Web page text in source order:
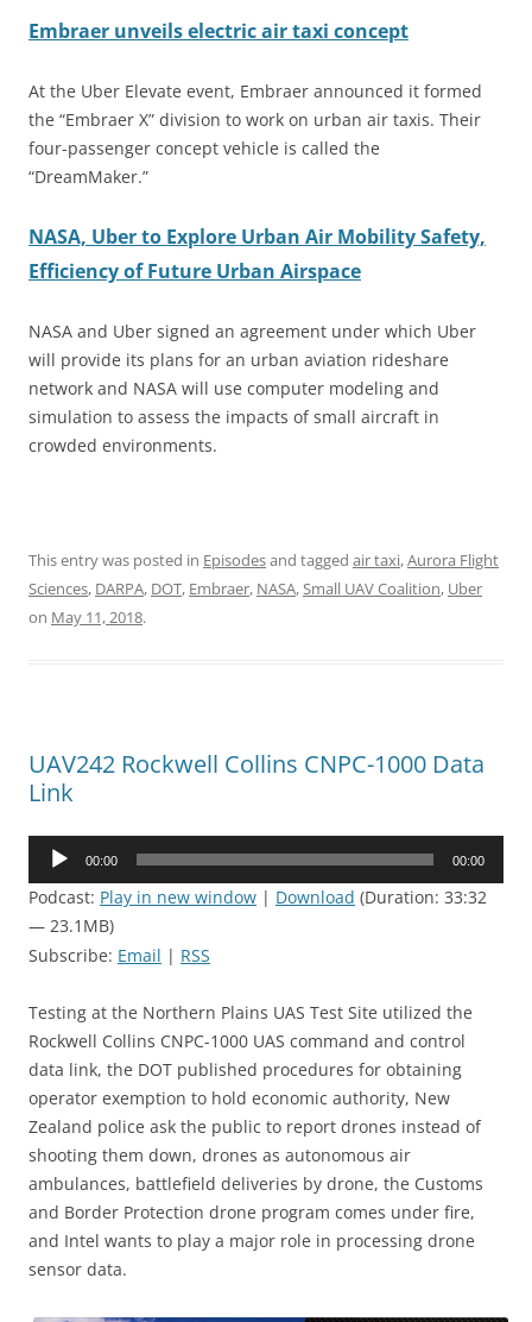
Embraer unveils electric air taxi concept
At the Uber Elevate event, Embraer announced it formed
the “Embraer X” division to work on urban air taxis. Their
four-passenger concept vehicle is called the
“DreamMaker.”
NASA, Uber to Explore Urban Air Mobility Safety,
Efficiency of Future Urban Airspace
NASA and Uber signed an agreement under which Uber
will provide its plans for an urban aviation rideshare
network and NASA will use computer modeling and
simulation to assess the impacts of small aircraft in
crowded environments.
This entry was posted in Episodesand tagged air taxi,Aurora Flight
Sciences, DARPA, DOT, Embraer, NASA,Small UAV Coalition, Uber
on May 11, 2018.
UAV242 Rockwell Collins CNPC-1000 Data
Link
Audio
00:00 00:00
Podcast: Play in new window | Download (Duration: 33:32
— 23.1MB)
Subscribe: Email | RSS
Testing at the Northern Plains UAS Test Site utilized the
Rockwell Collins CNPC-1000 UAS command and control
data link, the DOT published procedures for obtaining
operator exemption to hold economic authority, New
Zealand police ask the public to report drones instead of
shooting them down, drones as autonomous air
ambulances, battlefield deliveries by drone, the Customs
and Border Protection drone program comes under fire,
and Intel wants to play a major role in processing drone
sensor data.